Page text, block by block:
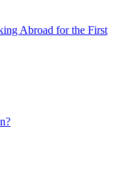
Abroad for the First